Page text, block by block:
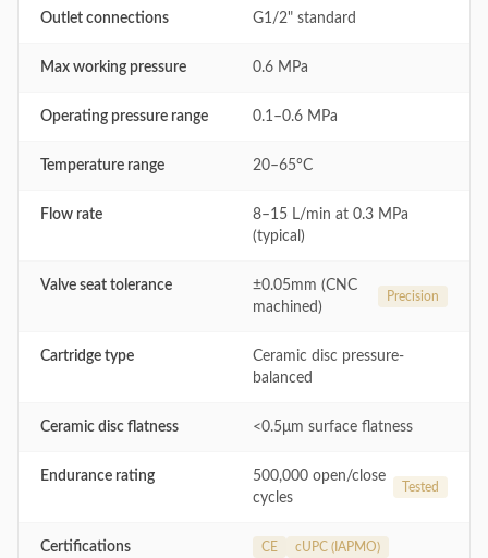
Outlet connections G1/2" standard
Max working pressure 0.6 MPa
Operating pressure range 0.1–0.6 MPa
Temperature range 20–65°C
Flow rate
8–15 L/min at 0.3 MPa
(typical)
Valve seat tolerance
±0.05mm (CNC
machined)
Precision
Cartridge type
Ceramic disc pressure-
balanced
Ceramic disc flatness <0.5μm surface flatness
Endurance rating
500,000 open/close
cycles
Tested
Certifications CE cUPC (IAPMO)